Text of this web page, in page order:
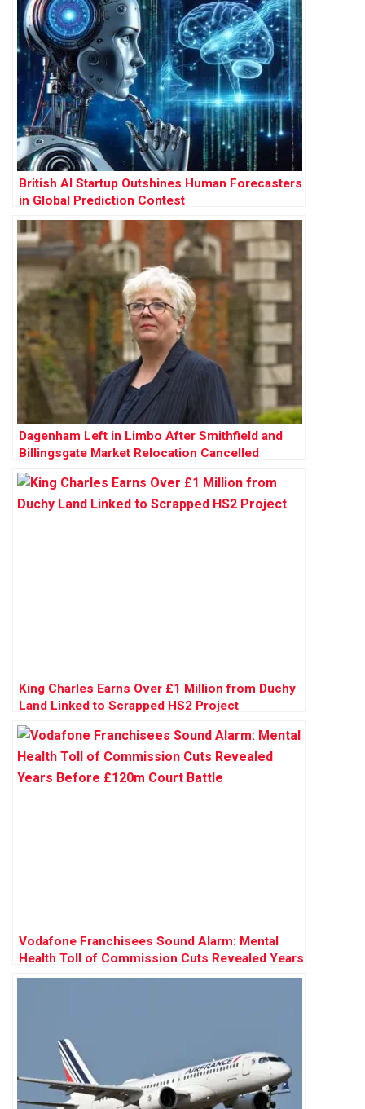
British AI Startup Outshines Human Forecasters
in Global Prediction Contest
Dagenham Left in Limbo After Smithfield and
Billingsgate Market Relocation Cancelled
King Charles Earns Over £1 Million from Duchy
Land Linked to Scrapped HS2 Project
Vodafone Franchisees Sound Alarm: Mental
Health Toll of Commission Cuts Revealed Years
Before £120m Court Battle